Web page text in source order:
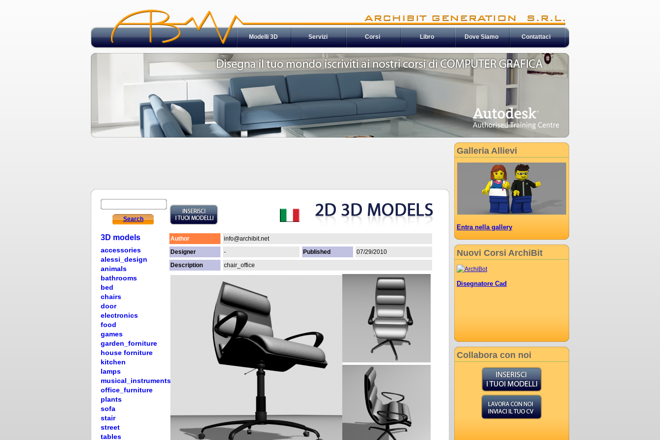
Modelli 3D Servizi Corsi Libro Dove Siamo Contattaci
Search
3D models
accessories
alessi_design
animals
bathrooms
bed
chairs
door
electronics
food
games
garden_forniture
house forniture
kitchen
lamps
musical_instruments
office_furniture
plants
sofa
stair
street
tables
Author
info@archibit.net
Designer
- Published
07/29/2010
Description
chair_office
Galleria Allievi
Entra nella gallery
Nuovi Corsi ArchiBit
Disegnatore Cad
Collabora con noi